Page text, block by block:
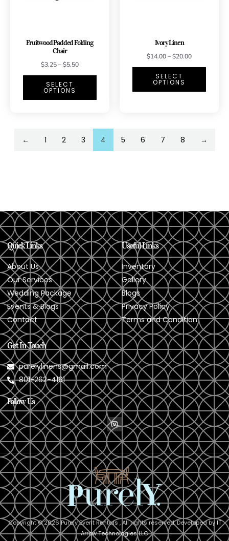
Fruitwood Padded Folding
Chair
$3.25 – $5.50
SELECT
OPTIONS
Ivory Linen
$14.00 – $20.00
SELECT
OPTIONS
← 1 2 3 4 5 6 7 8 →
Quick Links
About Us
Our Services
Wedding Package
Events & Blogs
Contact
Useful Links
Inventory
Gallery
Blogs
Privacy Policy
Terms and Condition
Get In Touch
purelylinens@gmail.com
801-262-4161
Follow Us
Copyright © 2026 Purely Event Rentals , All rights reserved. Developed by IT
Arrow Technologies LLC